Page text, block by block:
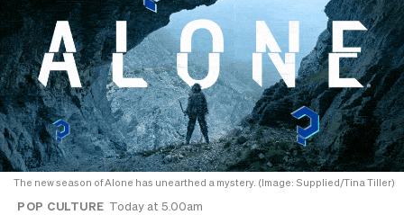
The new season of Alone has unearthed a mystery. (Image: Supplied/Tina Tiller)
POP CULTURE Today at 5.00am